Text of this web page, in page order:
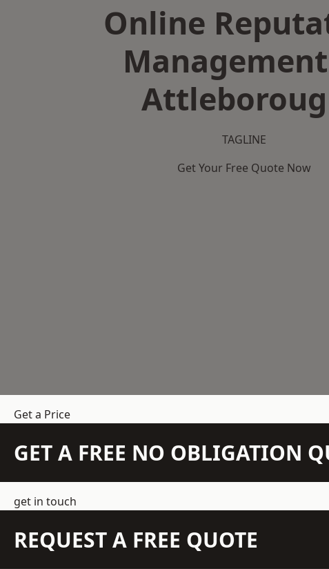
Online
TAGLINE
Get Your Free Quote Now
Get a Price
GET A FREE NO OBLIGATION
get in touch
REQUEST A FREE QUOTE